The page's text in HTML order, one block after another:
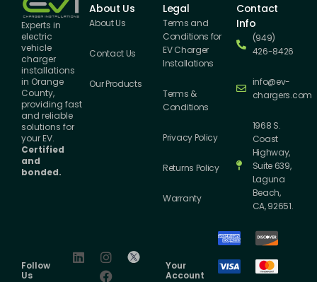
Experts in
electric
vehicle
charger
installations
in Orange
County,
providing fast
and reliable
solutions for
your EV.
Certified
and
bonded.
About Us
About Us
Contact Us
Our Products
Legal
Terms and
Conditions for
EV Charger
Installations
Terms &
Conditions
Privacy Policy
Returns Policy
Warranty
Contact
Info
(949)
426-8426
info@ev-
chargers.com
1968 S.
Coast
Highway,
Suite 639,
Laguna
Beach,
CA, 92651.
Follow
Us
Your
Account